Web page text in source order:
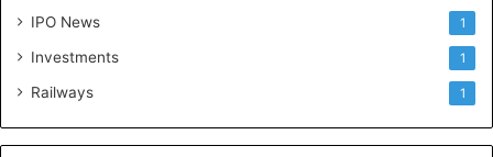
IPO News 1
Investments 1
Railways 1